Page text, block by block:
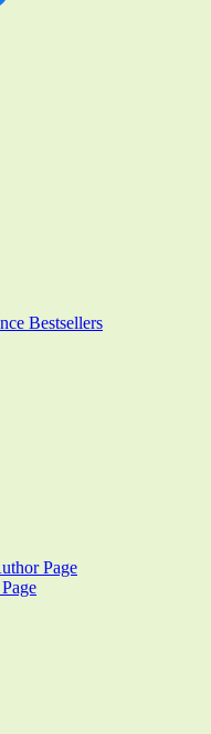
Bestsellers
Page